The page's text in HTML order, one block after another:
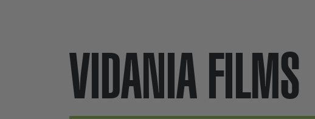
VIDANIA FILMS